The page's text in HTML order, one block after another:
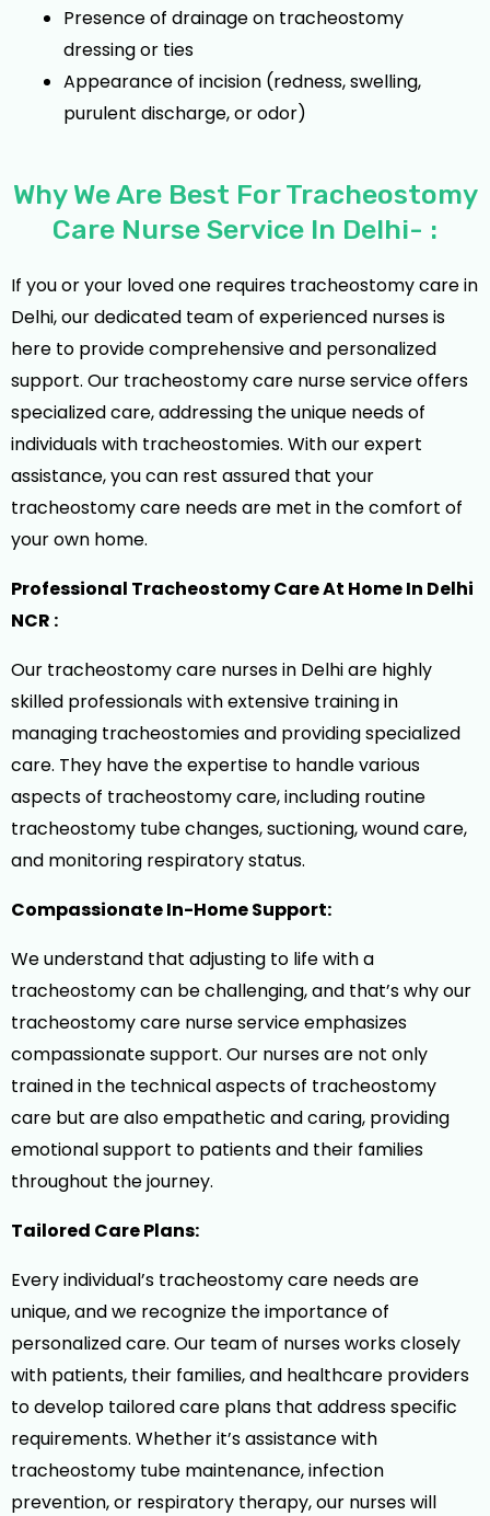
Presence of drainage on tracheostomy
dressing or ties
Appearance of incision (redness, swelling,
purulent discharge, or odor)
Why We Are Best For Tracheostomy
Care Nurse Service In Delhi- :
If you or your loved one requires tracheostomy care in
Delhi, our dedicated team of experienced nurses is
here to provide comprehensive and personalized
support. Our tracheostomy care nurse service offers
specialized care, addressing the unique needs of
individuals with tracheostomies. With our expert
assistance, you can rest assured that your
tracheostomy care needs are met in the comfort of
your own home.
Professional Tracheostomy Care At Home In Delhi
NCR :
Our tracheostomy care nurses in Delhi are highly
skilled professionals with extensive training in
managing tracheostomies and providing specialized
care. They have the expertise to handle various
aspects of tracheostomy care, including routine
tracheostomy tube changes, suctioning, wound care,
and monitoring respiratory status.
Compassionate In-Home Support:
We understand that adjusting to life with a
tracheostomy can be challenging, and that’s why our
tracheostomy care nurse service emphasizes
compassionate support. Our nurses are not only
trained in the technical aspects of tracheostomy
care but are also empathetic and caring, providing
emotional support to patients and their families
throughout the journey.
Tailored Care Plans:
Every individual’s tracheostomy care needs are
unique, and we recognize the importance of
personalized care. Our team of nurses works closely
with patients, their families, and healthcare providers
to develop tailored care plans that address specific
requirements. Whether it’s assistance with
tracheostomy tube maintenance, infection
prevention, or respiratory therapy, our nurses will